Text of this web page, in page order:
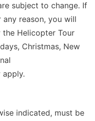
subject to change. If
reason, you will
Helicopter Tour
Christmas, New
apply.
indicated, must be